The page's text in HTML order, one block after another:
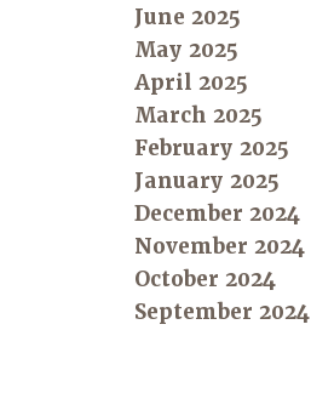
June 2025
May 2025
April 2025
March 2025
February 2025
January 2025
December 2024
November 2024
October 2024
September 2024